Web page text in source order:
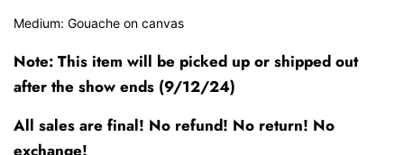
Medium: Gouache on canvas
Note: This item will be picked up or shipped out
after the show ends (9/12/24)
All sales are final! No refund! No return! No